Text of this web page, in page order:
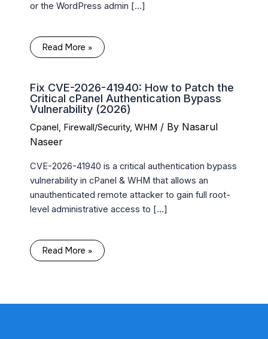
or the WordPress admin […]
Read More »
Fix CVE-2026-41940: How to Patch the
Critical cPanel Authentication Bypass
Vulnerability (2026)
Cpanel, Firewall/Security,WHM / By Nasarul
Naseer
CVE-2026-41940 is a critical authentication bypass
vulnerability in cPanel & WHM that allows an
unauthenticated remote attacker to gain full root-
level administrative access to […]
Read More »